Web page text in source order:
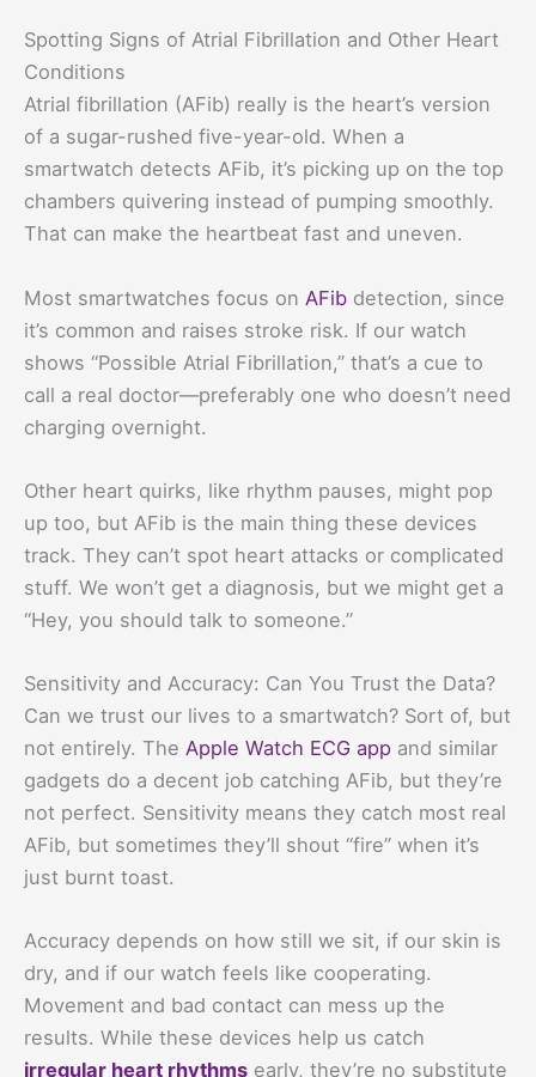
Spotting Signs of Atrial Fibrillation and Other Heart
Conditions
Atrial fibrillation (AFib) really is the heart’s version
of a sugar-rushed five-year-old. When a
smartwatch detects AFib, it’s picking up on the top
chambers quivering instead of pumping smoothly.
That can make the heartbeat fast and uneven.
Most smartwatches focus on AFib detection, since
it’s common and raises stroke risk. If our watch
shows “Possible Atrial Fibrillation,” that’s a cue to
call a real doctor—preferably one who doesn’t need
charging overnight.
Other heart quirks, like rhythm pauses, might pop
up too, but AFib is the main thing these devices
track. They can’t spot heart attacks or complicated
stuff. We won’t get a diagnosis, but we might get a
“Hey, you should talk to someone.”
Sensitivity and Accuracy: Can You Trust the Data?
Can we trust our lives to a smartwatch? Sort of, but
not entirely. The Apple Watch ECG app and similar
gadgets do a decent job catching AFib, but they’re
not perfect. Sensitivity means they catch most real
AFib, but sometimes they’ll shout “fire” when it’s
just burnt toast.
Accuracy depends on how still we sit, if our skin is
dry, and if our watch feels like cooperating.
Movement and bad contact can mess up the
results. While these devices help us catch
irregular heart rhythms early, they’re no substitute